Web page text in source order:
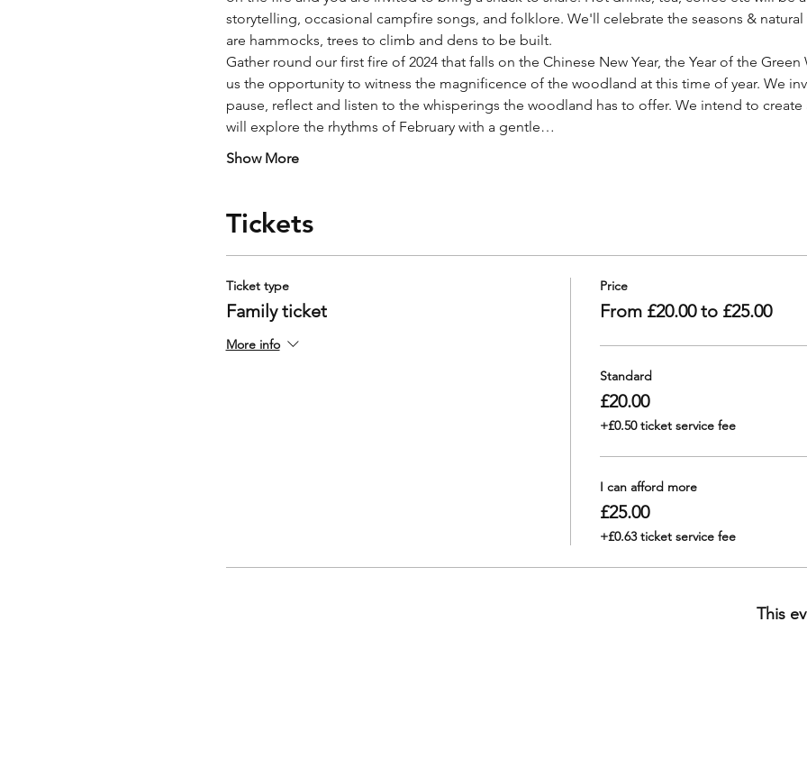
storytelling, occasional campfire songs, and folklore. We'll celebrate the seasons &
are hammocks, trees to climb and dens to be built.
Gather round our first fire of 2024 that falls on the Chinese New Year, the Year of the
us the opportunity to witness the magnificence of the woodland at this time of year. We
pause, reflect and listen to the whisperings the woodland has to offer. We intend to create
will explore the rhythms of February with a gentle…
Show More
Tickets
Ticket type
Family ticket
More info
Price
From £20.00 to £25.00
Standard
£20.00
+£0.50 ticket service fee
I can afford more
£25.00
+£0.63 ticket service fee
This